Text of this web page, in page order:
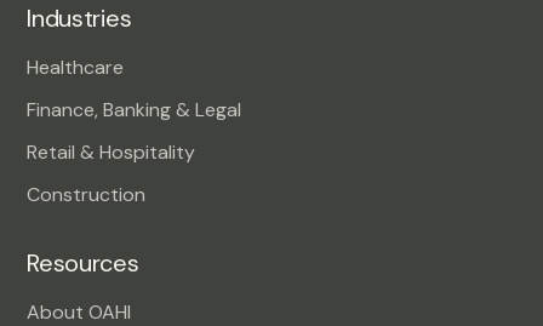
Industries
Healthcare
Finance, Banking & Legal
Retail & Hospitality
Construction
Resources
About OAHI